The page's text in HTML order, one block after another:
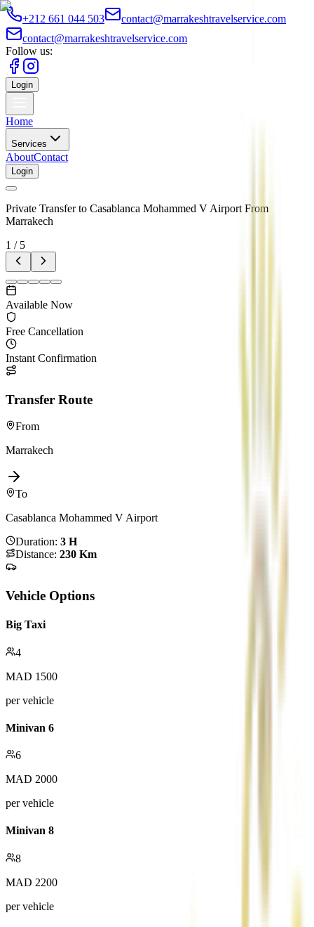
+212 661 044 503
contact@marrakeshtravelservice.com
contact@marrakeshtravelservice.com
Follow us:
Login
Home
Services
AboutContact
Login
Private Transfer to Casablanca Mohammed V Airport From
Marrakech
1 / 5
Available Now
Free Cancellation
Instant Confirmation
Transfer Route
From
Marrakech
To
Casablanca Mohammed V Airport
Duration: 3 H
Distance: 230 Km
Vehicle Options
Big Taxi
4
MAD 1500
per vehicle
Minivan 6
6
MAD 2000
per vehicle
Minivan 8
8
MAD 2200
per vehicle